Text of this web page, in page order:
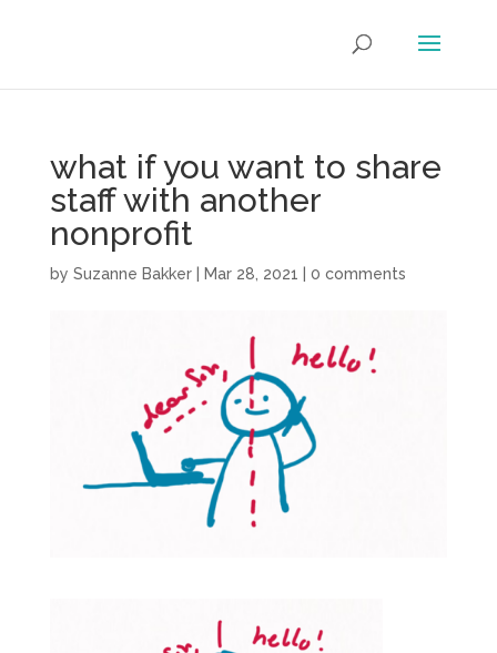
what if you want to share
staff with another
nonprofit
by Suzanne Bakker| Mar 28, 2021 0 comments